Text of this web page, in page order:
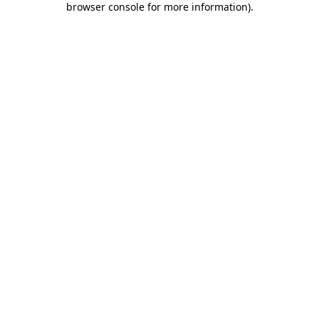
browser console for more information).